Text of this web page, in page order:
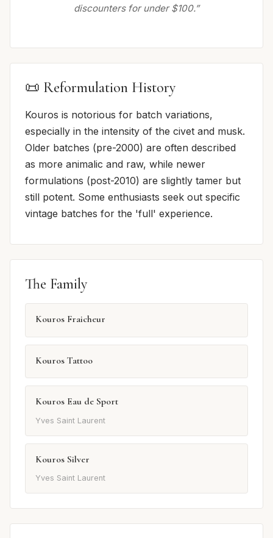
discounters for under $100.”
📜 Reformulation History
Kouros is notorious for batch variations,
especially in the intensity of the civet and musk.
Older batches (pre-2000) are often described
as more animalic and raw, while newer
formulations (post-2010) are slightly tamer but
still potent. Some enthusiasts seek out specific
vintage batches for the 'full' experience.
The Family
Kouros Fraicheur
Kouros Tattoo
Kouros Eau de Sport
Yves Saint Laurent
Kouros Silver
Yves Saint Laurent